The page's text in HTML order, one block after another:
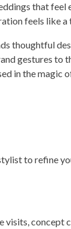
that feel
feels like
thoughtful
gestures to
in the magic
to refine
concept